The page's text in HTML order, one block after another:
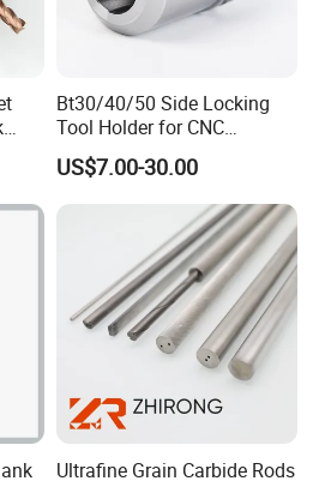
trade integration.
customer need
and freight cost.
and Ameria is our main
standard products?
Bt30/40/50 Side Locking
Tool Holder for CNC
Machining Center
Sln16/20/25/32
US$7.00-30.00
Ultrafine Grain Carbide Rods